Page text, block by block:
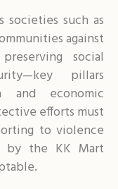
such as
against
social
pillars
and economic
efforts must
to violence
by the KK Mart